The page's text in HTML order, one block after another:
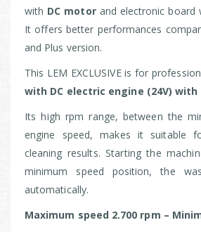
with DC motorand electronic board
It offers better performances
and Plus version.
This LEM EXCLUSIVE is for
with DC electric engine (24V)
Its high rpm range, between the
engine speed, makes it suitable
cleaning results. Starting the
minimum speed position, the
automatically.
Maximum speed 2.700 rpm –